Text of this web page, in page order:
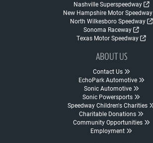
Nashville Superspeedway
New Hampshire Motor Speedway
North Wilkesboro Speedway
Sonoma Raceway
Texas Motor Speedway
ABOUT US
Contact Us
EchoPark Automotive
Sonic Automotive
Sonic Powersports
Speedway Children's Charities
Charitable Donations
Community Opportunities
Employment